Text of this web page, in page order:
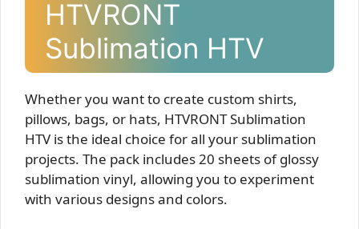
HTVRONT
Sublimation HTV
Whether you want to create custom shirts,
pillows, bags, or hats, HTVRONT Sublimation
HTV is the ideal choice for all your sublimation
projects. The pack includes 20 sheets of glossy
sublimation vinyl, allowing you to experiment
with various designs and colors.